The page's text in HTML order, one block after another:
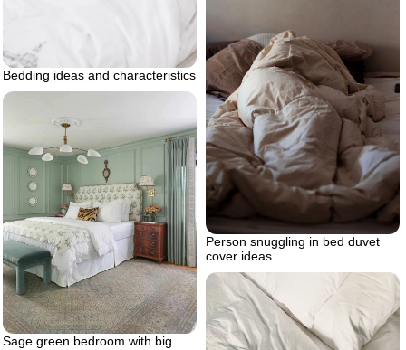
Bedding ideas and characteristics
Person snuggling in bed duvet
cover ideas
Sage green bedroom with big